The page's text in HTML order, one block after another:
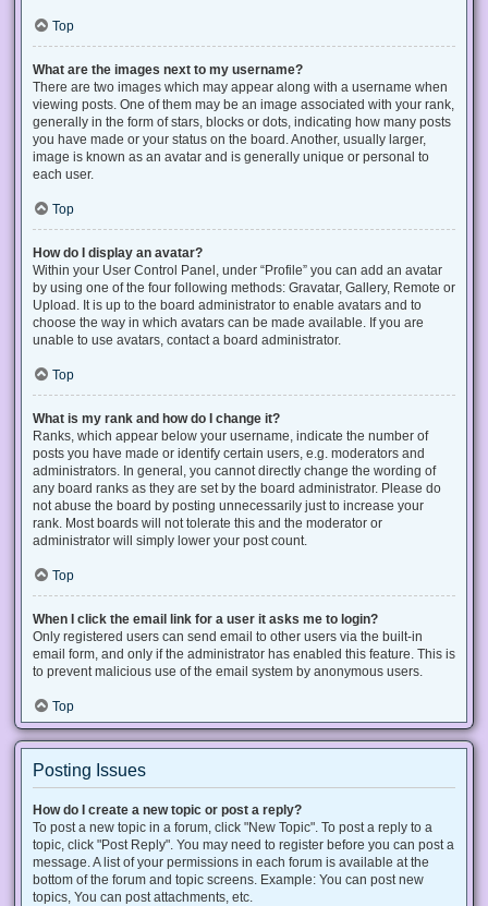
Top
What are the images next to my username?
There are two images which may appear along with a username when
viewing posts. One of them may be an image associated with your rank,
generally in the form of stars, blocks or dots, indicating how many posts
you have made or your status on the board. Another, usually larger,
image is known as an avatar and is generally unique or personal to
each user.
Top
How do I display an avatar?
Within your User Control Panel, under “Profile” you can add an avatar
by using one of the four following methods: Gravatar, Gallery, Remote or
Upload. It is up to the board administrator to enable avatars and to
choose the way in which avatars can be made available. If you are
unable to use avatars, contact a board administrator.
Top
What is my rank and how do I change it?
Ranks, which appear below your username, indicate the number of
posts you have made or identify certain users, e.g. moderators and
administrators. In general, you cannot directly change the wording of
any board ranks as they are set by the board administrator. Please do
not abuse the board by posting unnecessarily just to increase your
rank. Most boards will not tolerate this and the moderator or
administrator will simply lower your post count.
Top
When I click the email link for a user it asks me to login?
Only registered users can send email to other users via the built-in
email form, and only if the administrator has enabled this feature. This is
to prevent malicious use of the email system by anonymous users.
Top
Posting Issues
How do I create a new topic or post a reply?
To post a new topic in a forum, click "New Topic". To post a reply to a
topic, click "Post Reply". You may need to register before you can post a
message. A list of your permissions in each forum is available at the
bottom of the forum and topic screens. Example: You can post new
topics, You can post attachments, etc.